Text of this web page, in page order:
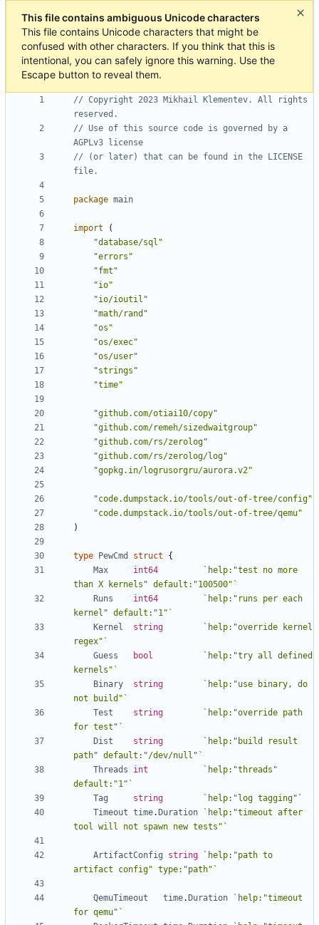
This file contains ambiguous Unicode characters
This file contains Unicode characters that might be
confused with other characters. If you think that this is
intentional, you can safely ignore this warning. Use the
Escape button to reveal them.
// Copyright 2023 Mikhail Klementev. All rights
reserved.
// Use of this source code is governed by a
AGPLv3 license
// (or later) that can be found in the LICENSE
file.
package main
import
(
"database/sql"
"errors"
"fmt"
"io"
"io/ioutil"
"math/rand"
"os"
"os/exec"
"os/user"
"strings"
"time"
"github.com/otiai10/copy"
"github.com/remeh/sizedwaitgroup"
"github.com/rs/zerolog"
"github.com/rs/zerolog/log"
"gopkg.in/logrusorgru/aurora.v2"
"code.dumpstack.io/tools/out-of-tree/config"
"code.dumpstack.io/tools/out-of-tree/qemu"
)
type PewCmd struct
{
Max
int64
`help:"test no more
than X kernels" default:"100500"`
Runs
int64
`help:"runs per each
kernel" default:"1"`
Kernel
string
`help:"override kernel
regex"`
Guess
bool
`help:"try all defined
kernels"`
Binary
string
`help:"use binary, do
not build"`
Test
string
`help:"override path
for test"`
Dist
string
`help:"build result
path" default:"/dev/null"`
Threads
int
`help:"threads"
default:"1"`
Tag
string
`help:"log tagging"`
Timeout time. Duration
`help:"timeout after
tool will not spawn new tests"`
ArtifactConfig string
`help:"path to
artifact config" type:"path"`
QemuTimeout time. Duration
`help:"timeout
for qemu"`